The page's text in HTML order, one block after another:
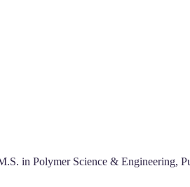
in Polymer Science & Engineering,